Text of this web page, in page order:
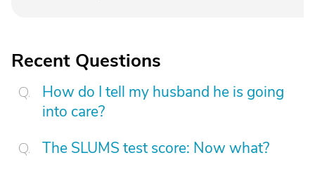
Recent Questions
How do I tell my husband he is going
into care?
The SLUMS test score: Now what?